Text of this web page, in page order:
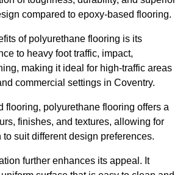
compared to epoxy-based flooring.
of polyurethane flooring is its
to heavy foot traffic, impact,
making it ideal for high-traffic areas
commercial settings in Coventry.
flooring, polyurethane flooring offers a
finishes, and textures, allowing for
to suit different design preferences.
further enhances its appeal. It